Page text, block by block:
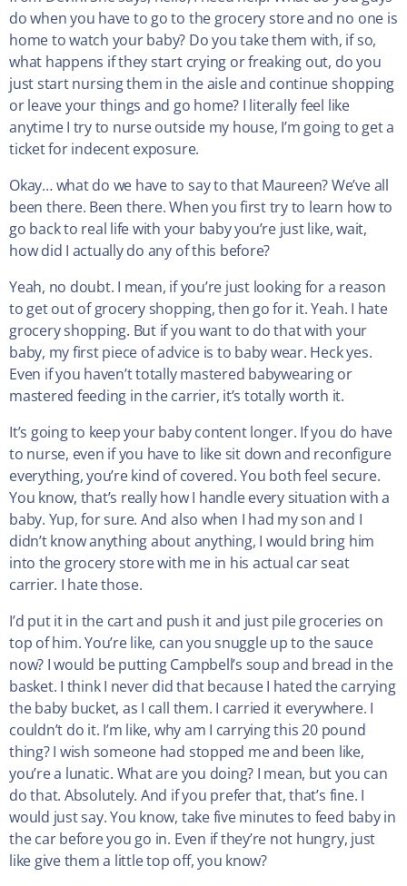
do when you have to go to the grocery store and no one is
home to watch your baby? Do you take them with, if so,
what happens if they start crying or freaking out, do you
just start nursing them in the aisle and continue shopping
or leave your things and go home? I literally feel like
anytime I try to nurse outside my house, I’m going to get a
ticket for indecent exposure.
Okay… what do we have to say to that Maureen? We’ve all
been there. Been there. When you first try to learn how to
go back to real life with your baby you’re just like, wait,
how did I actually do any of this before?
Yeah, no doubt. I mean, if you’re just looking for a reason
to get out of grocery shopping, then go for it. Yeah. I hate
grocery shopping. But if you want to do that with your
baby, my first piece of advice is to baby wear. Heck yes.
Even if you haven’t totally mastered babywearing or
mastered feeding in the carrier, it’s totally worth it.
It’s going to keep your baby content longer. If you do have
to nurse, even if you have to like sit down and reconfigure
everything, you’re kind of covered. You both feel secure.
You know, that’s really how I handle every situation with a
baby. Yup, for sure. And also when I had my son and I
didn’t know anything about anything, I would bring him
into the grocery store with me in his actual car seat
carrier. I hate those.
I’d put it in the cart and push it and just pile groceries on
top of him. You’re like, can you snuggle up to the sauce
now? I would be putting Campbell’s soup and bread in the
basket. I think I never did that because I hated the carrying
the baby bucket, as I call them. I carried it everywhere. I
couldn’t do it. I’m like, why am I carrying this 20 pound
thing? I wish someone had stopped me and been like,
you’re a lunatic. What are you doing? I mean, but you can
do that. Absolutely. And if you prefer that, that’s fine. I
would just say. You know, take five minutes to feed baby in
the car before you go in. Even if they’re not hungry, just
like give them a little top off, you know?